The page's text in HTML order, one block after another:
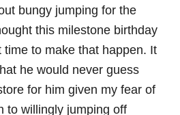
bungy jumping for the
this milestone birthday
to make that happen. It
he would never guess
for him given my fear of
to willingly jumping off